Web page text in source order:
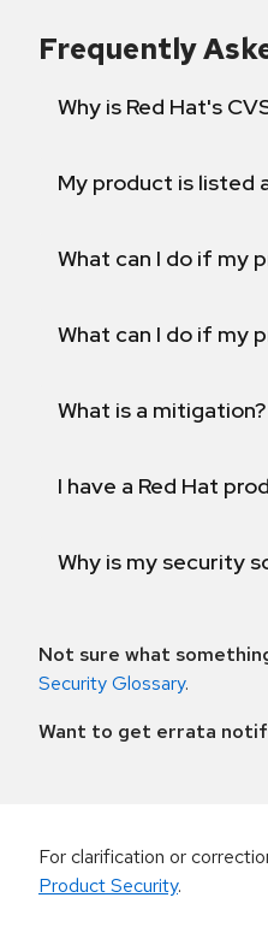
Frequently
Why is Red Hat's
My product is listed
What can I do if my
What can I do if my
What is a mitigation?
I have a Red Hat
Why is my security
Not sure what
Security Glossary.
Want to get errata
For clarification or
Product Security.